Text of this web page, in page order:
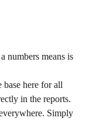
numbers means is
here for all
in the reports.
Simply